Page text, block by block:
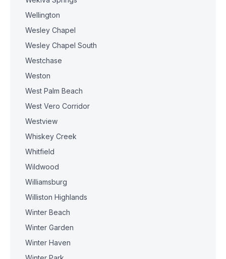
Wellington
Wesley Chapel
Wesley Chapel South
Westchase
Weston
West Palm Beach
West Vero Corridor
Westview
Whiskey Creek
Whitfield
Wildwood
Williamsburg
Williston Highlands
Winter Beach
Winter Garden
Winter Haven